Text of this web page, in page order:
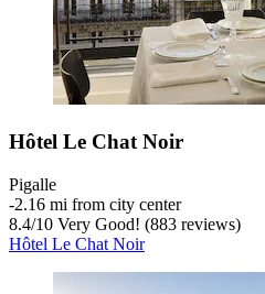
Hôtel Le Chat Noir
Pigalle
‐2.16 mi from city center
8.4/10 Very Good! (883 reviews)
Hôtel Le Chat Noir